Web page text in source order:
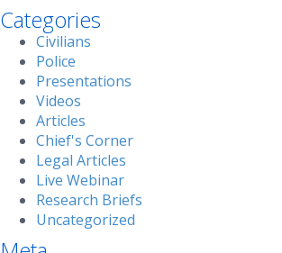
Categories
Civilians
Police
Presentations
Videos
Articles
Chief's Corner
Legal Articles
Live Webinar
Research Briefs
Uncategorized